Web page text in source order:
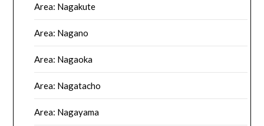
Area: Nagakute
Area: Nagano
Area: Nagaoka
Area: Nagatacho
Area: Nagayama